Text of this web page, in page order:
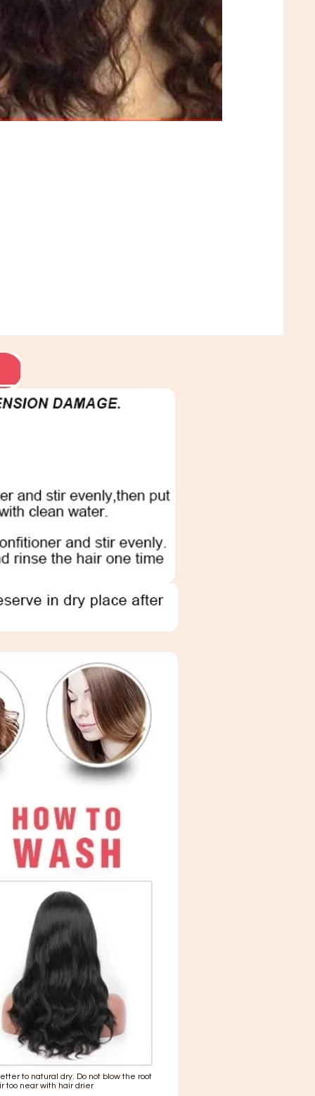
to natural dry. Do not blow the root
too near with hair drier